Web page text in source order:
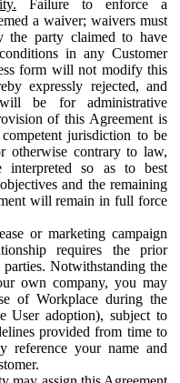
Failure to enforce a
a waiver; waivers must
party claimed to have
in any Customer
form will not modify this
expressly rejected, and
be for administrative
of this Agreement is
jurisdiction to be
otherwise contrary to law,
so as to best
and the remaining
will remain in full force
or marketing campaign
requires the prior
Notwithstanding the
own company, you may
of Workplace during the
User adoption), subject to
provided from time to
reference your name and